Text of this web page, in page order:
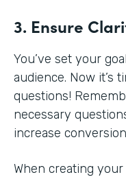
3. Ensure
You’ve set your
audience. Now it’s
questions!
necessary
increase
When creating